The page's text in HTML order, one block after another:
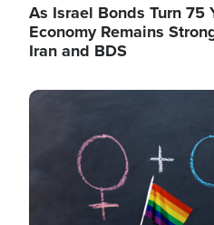
As Israel Bonds Turn 75
Economy Remains
Iran and BDS
Image